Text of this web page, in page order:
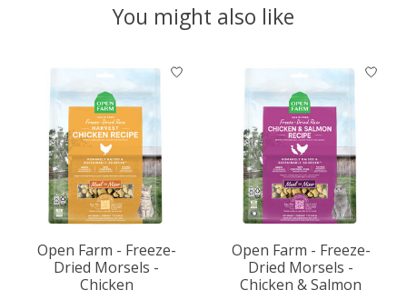
You might also like
Product carousel items
Open Farm - Freeze-
Dried Morsels -
Chicken
Open Farm - Freeze-
Dried Morsels -
Chicken & Salmon